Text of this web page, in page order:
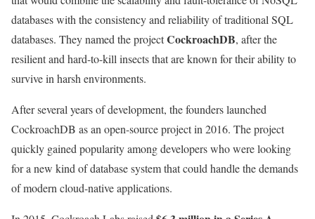
databases with the consistency and reliability of traditional SQL
databases. They named the projectCockroachDB, after the
resilient and hard-to-kill insects that are known for their ability to
survive in harsh environments.
After several years of development, the founders launched
CockroachDB as an open-source project in 2016. The project
quickly gained popularity among developers who were looking
for a new kind of database system that could handle the demands
of modern cloud-native applications.